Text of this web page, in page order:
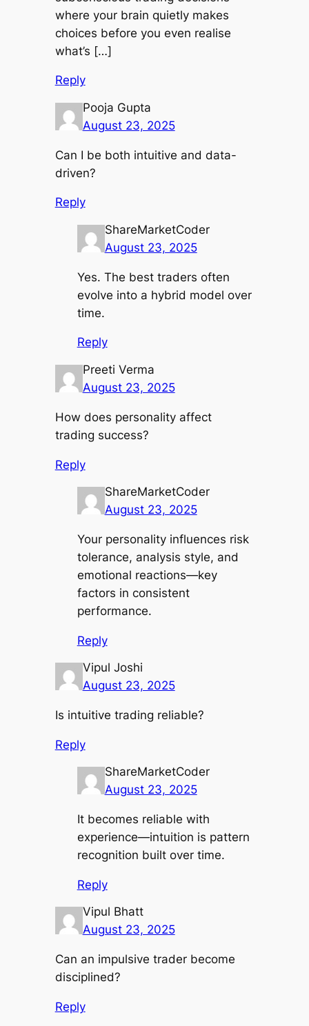
where your brain quietly makes
choices before you even realise
what’s […]
Reply
Pooja Gupta
August 23, 2025
Can I be both intuitive and data-
driven?
Reply
ShareMarketCoder
August 23, 2025
Yes. The best traders often
evolve into a hybrid model over
time.
Reply
Preeti Verma
August 23, 2025
How does personality affect
trading success?
Reply
ShareMarketCoder
August 23, 2025
Your personality influences risk
tolerance, analysis style, and
emotional reactions—key
factors in consistent
performance.
Reply
Vipul Joshi
August 23, 2025
Is intuitive trading reliable?
Reply
ShareMarketCoder
August 23, 2025
It becomes reliable with
experience—intuition is pattern
recognition built over time.
Reply
Vipul Bhatt
August 23, 2025
Can an impulsive trader become
disciplined?
Reply